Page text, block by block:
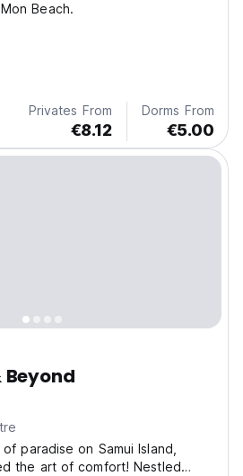
Beach.
Privates From
€8.12
Dorms From
€5.00
Beyond
paradise on Samui Island,
the art of comfort! Nestled